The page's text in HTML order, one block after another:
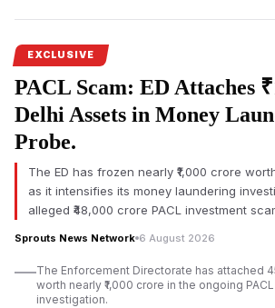
stating imprisonment should be
communication between citizens and
Maharashtra Cabinet Minister and
Co-Guardian Minister Mangal Prabhat
authorities to initiatestringent action
transfer homes reserved
Area Development Authority
registering First Information Reports
imprisonment should be considered
housing lottery organised by the
Rangsharda Auditorium in Bandra (West),
EXCLUSIVE
PACL Scam: ED Attaches
Delhi Assets in Money
Probe.
The ED has frozen nearly ₹1,000 crore
as it intensifies its money laundering
alleged ₹48,000 crore PACL investment
Sprouts News Network 6 August 2026
The Enforcement Directorate has attached
worth nearly ₹1,000 crore in the ongoing
investigation.